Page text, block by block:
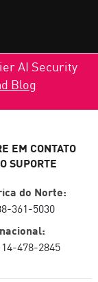
AI Security
Blog
EM CONTATO
SUPORTE
do Norte:
361-5030
478-2845